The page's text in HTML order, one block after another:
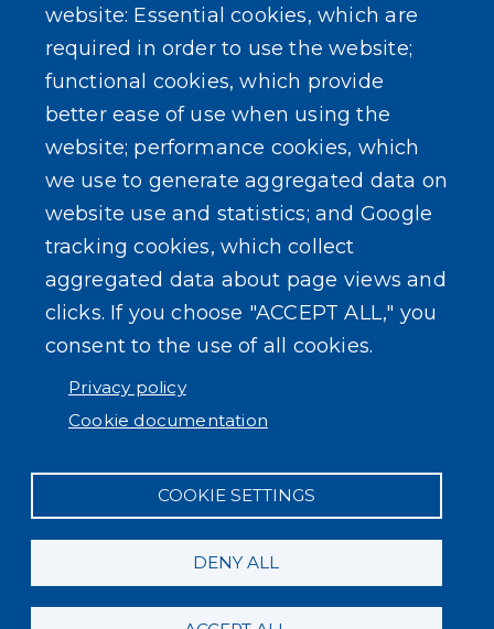
website: Essential cookies, which are
required in order to use the website;
functional cookies, which provide
better ease of use when using the
website; performance cookies, which
we use to generate aggregated data on
website use and statistics; and Google
tracking cookies, which collect
aggregated data about page views and
clicks. If you choose "ACCEPT ALL," you
consent to the use of all cookies.
Privacy policy
Cookie documentation
COOKIE SETTINGS
DENY ALL